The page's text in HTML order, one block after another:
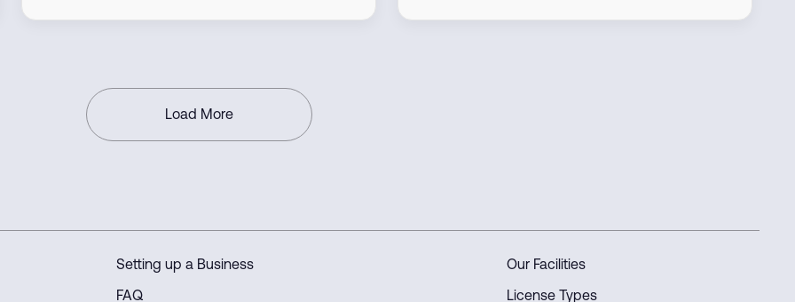
comprehensive solutions including product
Load More
Setting up a Business
FAQ
Our Facilities
License Types